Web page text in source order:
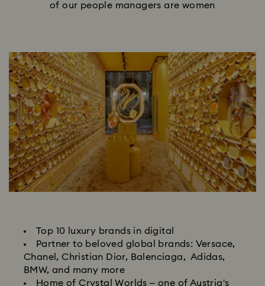
of our people managers are women
Top 10 luxury brands in digital
Partner to beloved global brands: Versace,
Chanel, Christian Dior, Balenciaga, Adidas,
BMW, and many more
Home of Crystal Worlds – one of Austria's